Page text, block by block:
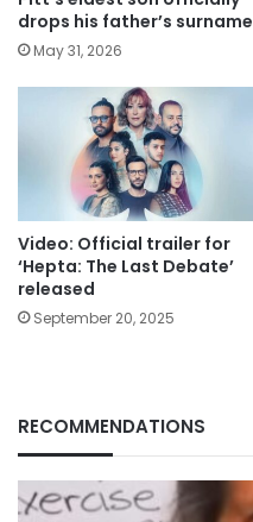
drops his father’s surname
May 31, 2026
Video: Official trailer for
‘Hepta: The Last Debate’
released
September 20, 2025
RECOMMENDATIONS